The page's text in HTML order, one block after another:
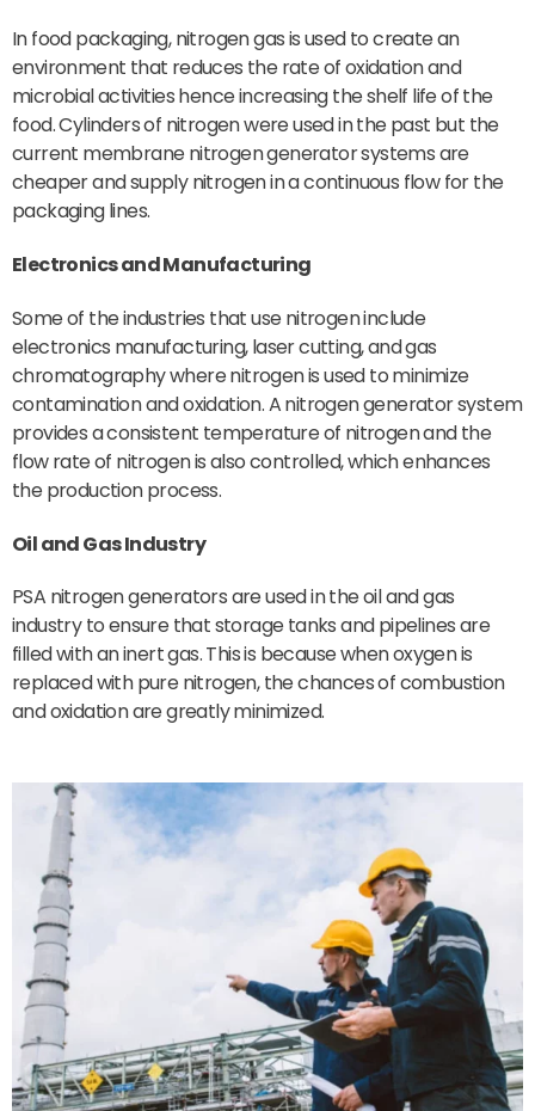
In food packaging, nitrogen gas is used to create an
environment that reduces the rate of oxidation and
microbial activities hence increasing the shelf life of the
food. Cylinders of nitrogen were used in the past but the
current membrane nitrogen generator systems are
cheaper and supply nitrogen in a continuous flow for the
packaging lines.
Electronics and Manufacturing
Some of the industries that use nitrogen include
electronics manufacturing, laser cutting, and gas
chromatography where nitrogen is used to minimize
contamination and oxidation. A nitrogen generator system
provides a consistent temperature of nitrogen and the
flow rate of nitrogen is also controlled, which enhances
the production process.
Oil and Gas Industry
PSA nitrogen generators are used in the oil and gas
industry to ensure that storage tanks and pipelines are
filled with an inert gas. This is because when oxygen is
replaced with pure nitrogen, the chances of combustion
and oxidation are greatly minimized.